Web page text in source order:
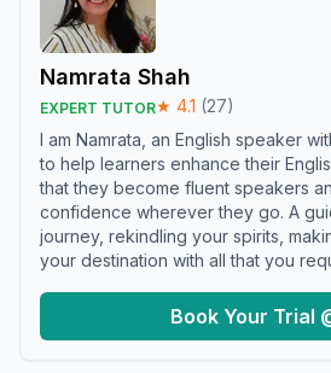
Namrata Shah
EXPERT TUTOR★ 4.1 (27)
I am Namrata, an English speaker
to help learners enhance their
that they become fluent speakers
confidence wherever they go. A
journey, rekindling your spirits,
your destination with all that you
Book Your Trial